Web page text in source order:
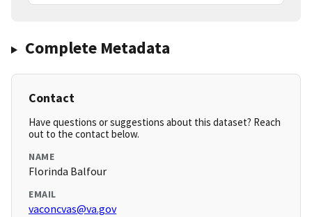
Complete Metadata
Contact
Have questions or suggestions about this dataset? Reach
out to the contact below.
NAME
Florinda Balfour
EMAIL
vaconcvas@va.gov